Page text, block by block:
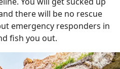
there will be no rescue
emergency responders in
fish you out.